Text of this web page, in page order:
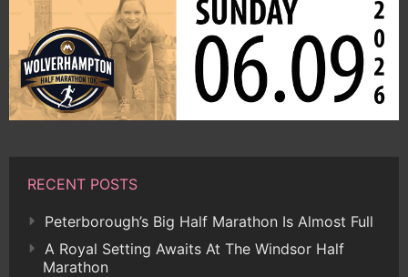
RECENT POSTS
Peterborough’s Big Half Marathon Is Almost Full
A Royal Setting Awaits At The Windsor Half
Marathon